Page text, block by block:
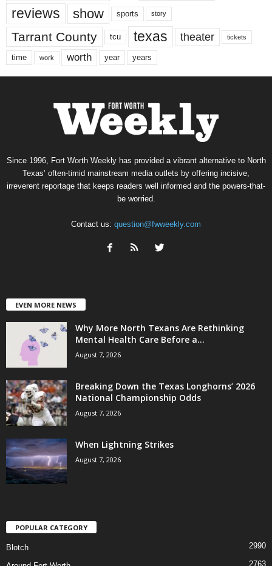
reviews show sports story
Tarrant County tcu texas theater tickets
time work worth year years
Since 1996, Fort Worth Weekly has provided a vibrant alternative to North
Texas’ often-timid mainstream media outlets by offering incisive,
irreverent reportage that keeps readers well informed and the powers-that-
be worried.
Contact us: question@fwweekly.com
EVEN MORE NEWS
Why More North Texans Are Rethinking
Mental Health Care Before a...
August 7, 2026
Breaking Down the Texas Longhorns’ 2026
National Championship Odds
August 7, 2026
When Lightning Strikes
August 7, 2026
POPULAR CATEGORY
Blotch 2990
2763